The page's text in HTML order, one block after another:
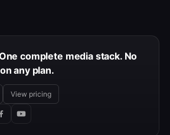
complete media stack. No
any plan.
View pricing